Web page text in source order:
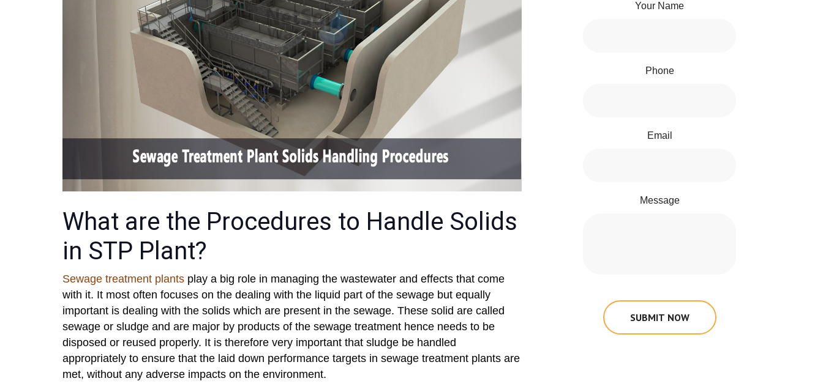
What are the Procedures to Handle Solids
in STP Plant?
Sewage treatment plants play a big role in managing the wastewater and effects that come
with it. It most often focuses on the dealing with the liquid part of the sewage but equally
important is dealing with the solids which are present in the sewage. These solid are called
sewage or sludge and are major by products of the sewage treatment hence needs to be
disposed or reused properly. It is therefore very important that sludge be handled
appropriately to ensure that the laid down performance targets in sewage treatment plants are
met, without any adverse impacts on the environment.
Your Name
Phone
Email
Message
SUBMIT NOW